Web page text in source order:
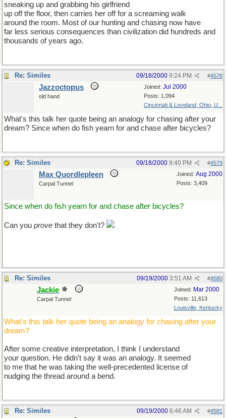
sneaking up and grabbing his girlfriend
up off the floor, then carries her off for a screaming walk
around the room. Most of our hunting and chasing now have
far less serious consequences than civilization did hundreds and
thousands of years ago.
Re: Similes #4578
09/18/2000 9:24 PM
Joined: Jul 2000
Posts: 1,094
Cincinnati & Loveland, Ohio, U...
Jazzoctopus
old hand
What's this talk her quote being an analogy for chasing after your
dream? Since when do fish yearn for and chase after bicycles?
Re: Similes #4579
09/18/2000 9:40 PM
Joined: Aug 2000
Posts: 3,409
Max Quordlepleen
Carpal Tunnel
Since when do fish yearn for and chase after bicycles?
Can you prove that they don't?
Re: Similes #4580
09/19/2000 3:51 AM
Joined: Mar 2000
Posts: 11,613
Louisville, Kentucky
Jackie
Carpal Tunnel
What's this talk her quote being an analogy for chasing after your
dream?
After some creative interpretation, I think I understand
your question. He didn't say it was an analogy. It seemed
to me that he was taking the well-precedented license of
nudging the thread around a bend.
Re: Similes #4581
09/19/2000 6:46 AM